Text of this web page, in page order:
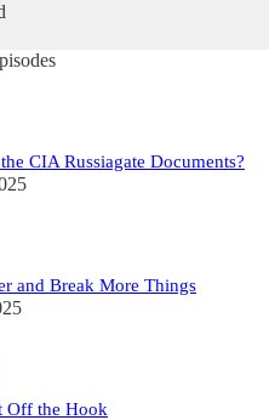
CIA Russiagate Documents?
and Break More Things
Off the Hook